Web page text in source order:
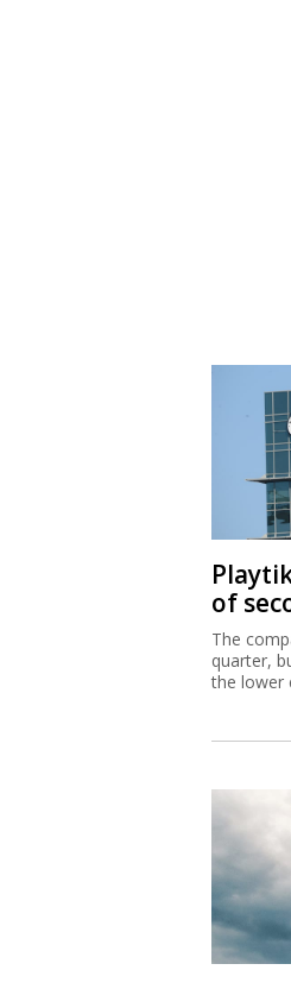
of
The
quarter,
the lower